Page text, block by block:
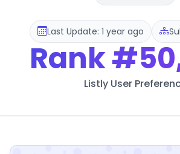
Last Update: 1 year ago
Rank
Listly User